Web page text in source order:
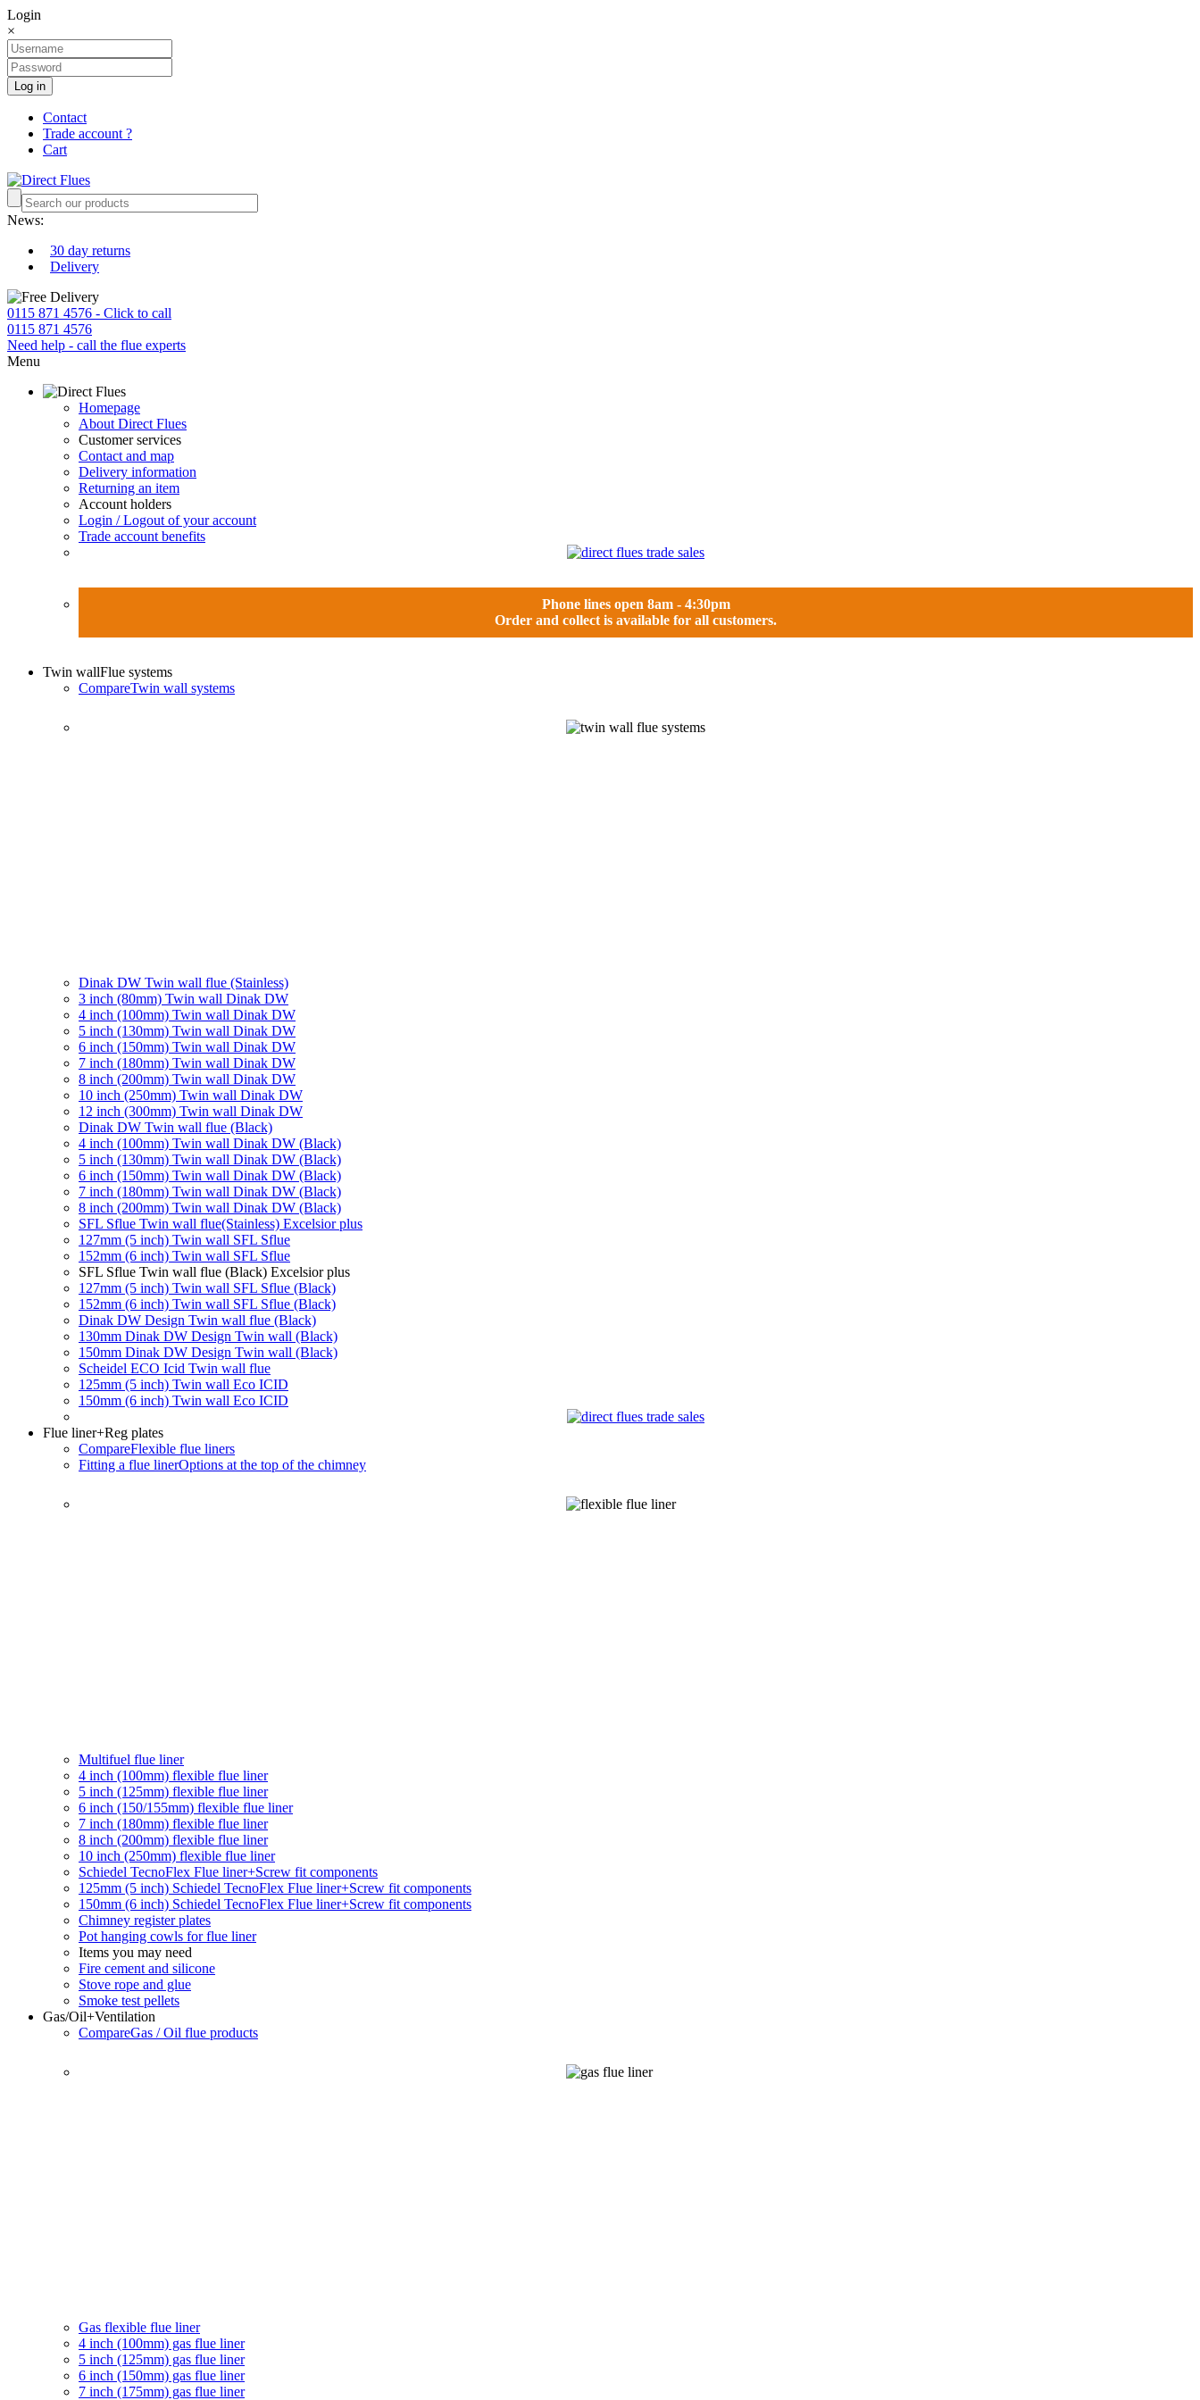
Login
×
Log in
Contact
Trade account ?
Cart
News:
30 day returns
Delivery
0115 871 4576 - Click to call
0115 871 4576
Need help - call the flue experts
Menu
Homepage
About Direct Flues
Customer services
Contact and map
Delivery information
Returning an item
Account holders
Login / Logout of your account
Trade account benefits
Phone lines open 8am - 4:30pm
Order and collect is available for all customers.
Twin wallFlue systems
CompareTwin wall systems
Dinak DW Twin wall flue (Stainless)
3 inch (80mm) Twin wall Dinak DW
4 inch (100mm) Twin wall Dinak DW
5 inch (130mm) Twin wall Dinak DW
6 inch (150mm) Twin wall Dinak DW
7 inch (180mm) Twin wall Dinak DW
8 inch (200mm) Twin wall Dinak DW
10 inch (250mm) Twin wall Dinak DW
12 inch (300mm) Twin wall Dinak DW
Dinak DW Twin wall flue (Black)
4 inch (100mm) Twin wall Dinak DW (Black)
5 inch (130mm) Twin wall Dinak DW (Black)
6 inch (150mm) Twin wall Dinak DW (Black)
7 inch (180mm) Twin wall Dinak DW (Black)
8 inch (200mm) Twin wall Dinak DW (Black)
SFL Sflue Twin wall flue(Stainless) Excelsior plus
127mm (5 inch) Twin wall SFL Sflue
152mm (6 inch) Twin wall SFL Sflue
SFL Sflue Twin wall flue (Black) Excelsior plus
127mm (5 inch) Twin wall SFL Sflue (Black)
152mm (6 inch) Twin wall SFL Sflue (Black)
Dinak DW Design Twin wall flue (Black)
130mm Dinak DW Design Twin wall (Black)
150mm Dinak DW Design Twin wall (Black)
Scheidel ECO Icid Twin wall flue
125mm (5 inch) Twin wall Eco ICID
150mm (6 inch) Twin wall Eco ICID
Flue liner+Reg plates
CompareFlexible flue liners
Fitting a flue linerOptions at the top of the chimney
Multifuel flue liner
4 inch (100mm) flexible flue liner
5 inch (125mm) flexible flue liner
6 inch (150/155mm) flexible flue liner
7 inch (180mm) flexible flue liner
8 inch (200mm) flexible flue liner
10 inch (250mm) flexible flue liner
Schiedel TecnoFlex Flue liner+Screw fit components
125mm (5 inch) Schiedel TecnoFlex Flue liner+Screw fit components
150mm (6 inch) Schiedel TecnoFlex Flue liner+Screw fit components
Chimney register plates
Pot hanging cowls for flue liner
Items you may need
Fire cement and silicone
Stove rope and glue
Smoke test pellets
Gas/Oil+Ventilation
CompareGas / Oil flue products
Gas flexible flue liner
4 inch (100mm) gas flue liner
5 inch (125mm) gas flue liner
6 inch (150mm) gas flue liner
7 inch (175mm) gas flue liner